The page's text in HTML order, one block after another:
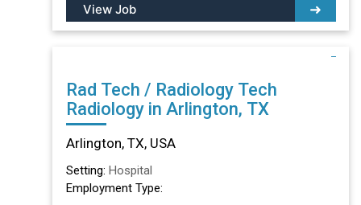
View Job
Rad Tech / Radiology Tech
Radiology in Arlington, TX
Arlington, TX, USA
Setting: Hospital
Employment Type: